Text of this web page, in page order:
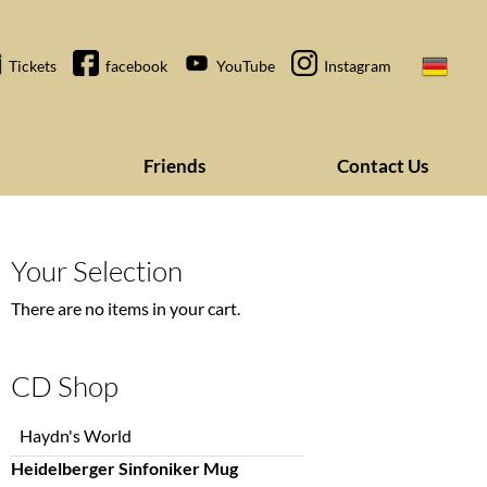
Tickets facebook YouTube Instagram
Friends Contact Us
Your Selection
There are no items in your cart.
CD Shop
navigation
Haydn's World
Heidelberger Sinfoniker Mug